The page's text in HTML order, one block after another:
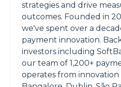
strategies and drive
outcomes. Founded in
we've spent over a
payment innovation.
investors including
our team of 1,200+
operates from innovation